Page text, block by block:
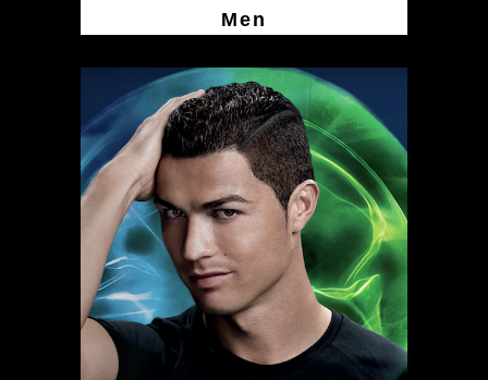
Men